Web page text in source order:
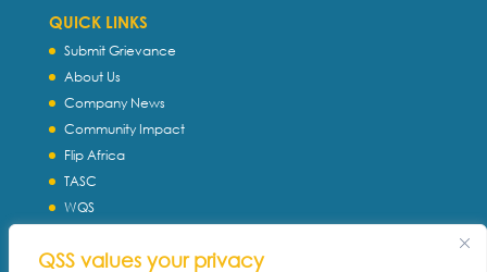
QSS values your privacy
QUICK LINKS
Submit Grievance
About Us
Company News
Community Impact
Flip Africa
TASC
WQS
Download Profile